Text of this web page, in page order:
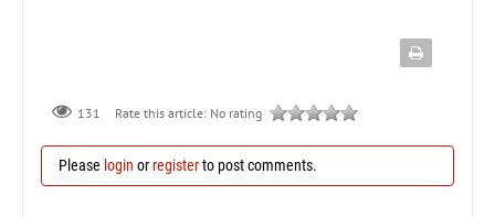
131 Rate this article: No rating
Please login orregisterto post comments.